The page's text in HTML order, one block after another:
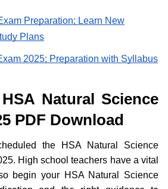
Preparation; Learn New
Plans
2025; Preparation with Syllabus
Natural Science
PDF Download
the HSA Natural Science
High school teachers have a vital
begin your HSA Natural Science